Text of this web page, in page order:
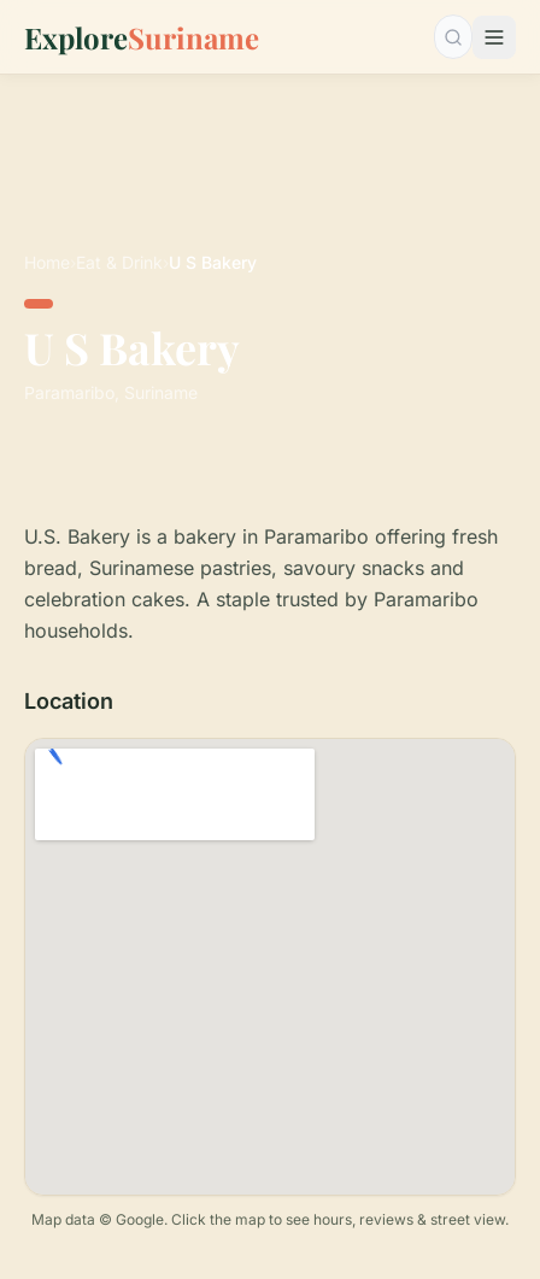
ExploreSuriname Search…
Home Eat & Drink U S Bakery
U S Bakery
Paramaribo, Suriname
U.S. Bakery is a bakery in Paramaribo offering fresh
bread, Surinamese pastries, savoury snacks and
celebration cakes. A staple trusted by Paramaribo
households.
Location
Map data © Google. Click the map to see hours, reviews & street view.